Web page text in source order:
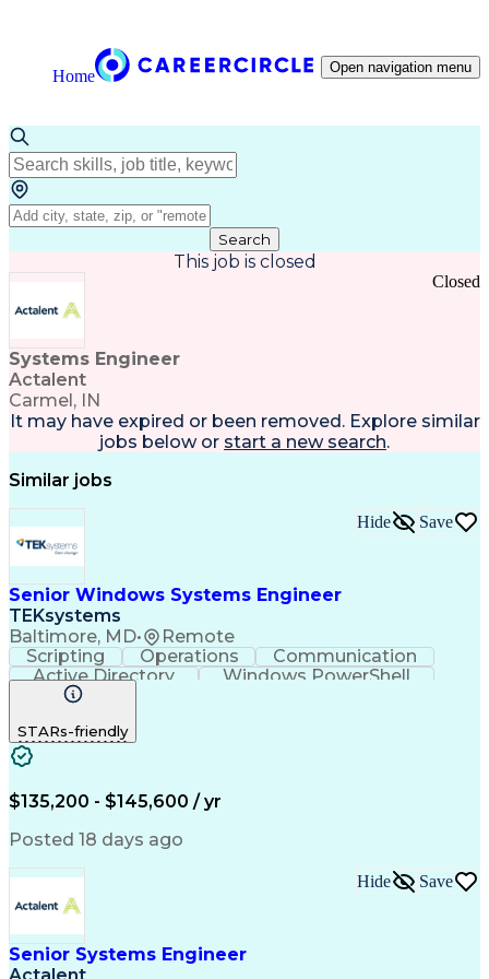
Home Open navigation menu
Search
This job is closed
Systems Engineer
Actalent
Carmel, IN
Closed
It may have expired or been removed. Explore similar
jobs below or start a new search.
Similar jobs
Senior Windows Systems Engineer
TEKsystems
Baltimore, MD• Remote
Hide Save
Scripting Operations
Communication
Active Directory
Windows PowerShell
Business Valuation
Business Transformation
STARs-friendly
$135,200 - $145,600 / yr
Posted 18 days ago
Senior Systems Engineer
Hide Save